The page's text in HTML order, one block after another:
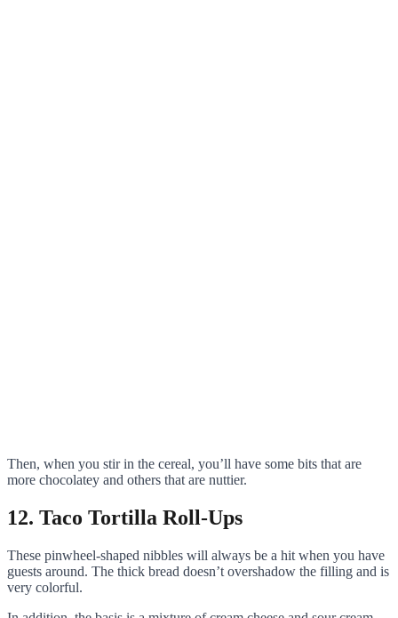
Then, when you stir in the cereal, you’ll have some bits that are
more chocolatey and others that are nuttier.
12. Taco Tortilla Roll-Ups
These pinwheel-shaped nibbles will always be a hit when you have
guests around. The thick bread doesn’t overshadow the filling and is
very colorful.